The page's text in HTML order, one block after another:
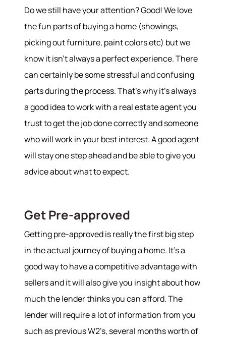
Hodrick Real Estate Inc. d/b/a Berkshire
Hathaway HomeServices Hodrick Realty
448 River Avenue, Williamsport PA 17701
Do we still have your attention? Good! We love
the fun parts of buying a home (showings,
picking out furniture, paint colors etc) but we
know it isn’t always a perfect experience. There
can certainly be some stressful and confusing
parts during the process. That’s why it’s always
a good idea to work with a real estate agent you
trust to get the job done correctly and someone
who will work in your best interest. A good agent
will stay one step ahead and be able to give you
advice about what to expect.
Get Pre-approved
Getting pre-approved is really the first big step
in the actual journey of buying a home. It’s a
good way to have a competitive advantage with
sellers and it will also give you insight about how
much the lender thinks you can afford. The
lender will require a lot of information from you
such as previous W2’s, several months worth of